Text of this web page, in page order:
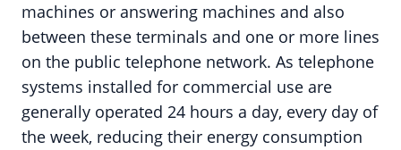
machines or answering machines and also
between these terminals and one or more lines
on the public telephone network. As telephone
systems installed for commercial use are
generally operated 24 hours a day, every day of
the week, reducing their energy consumption